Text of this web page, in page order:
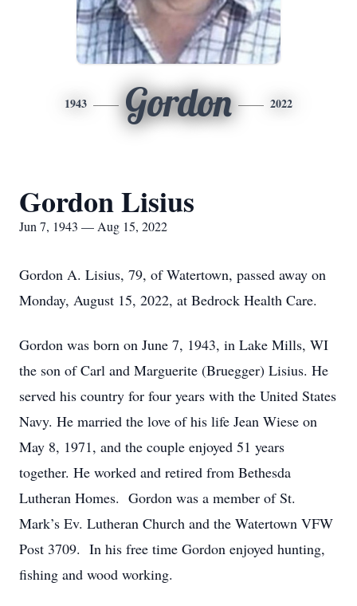
1943 Gordon 2022
Gordon Lisius
Jun 7, 1943 — Aug 15, 2022
Gordon A. Lisius, 79, of Watertown, passed away on
Monday, August 15, 2022, at Bedrock Health Care.
Gordon was born on June 7, 1943, in Lake Mills, WI
the son of Carl and Marguerite (Bruegger) Lisius. He
served his country for four years with the United States
Navy. He married the love of his life Jean Wiese on
May 8, 1971, and the couple enjoyed 51 years
together. He worked and retired from Bethesda
Lutheran Homes. Gordon was a member of St.
Mark’s Ev. Lutheran Church and the Watertown VFW
Post 3709. In his free time Gordon enjoyed hunting,
fishing and wood working.